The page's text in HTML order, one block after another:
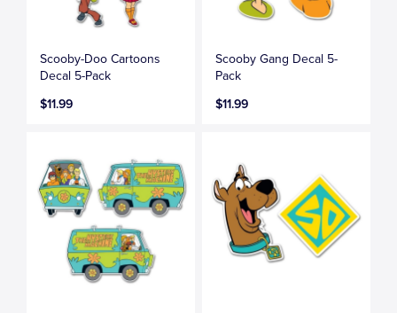
Scooby-Doo Cartoons
Decal 5-Pack
$11.99
Scooby Gang Decal 5-
Pack
$11.99